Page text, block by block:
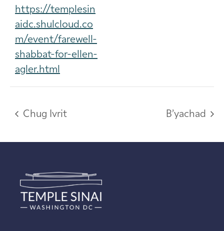
https://templesin
aidc.shulcloud.co
m/event/farewell-
shabbat-for-ellen-
agler.html
Chug Ivrit B’yachad